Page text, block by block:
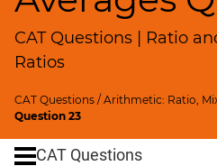
CAT Questions | Ratio
Ratios
CAT Questions /Arithmetic: Ratio,
Question 23
Time;
Races
and
Exponents
Pipes,Cisterns;
CAT Questions